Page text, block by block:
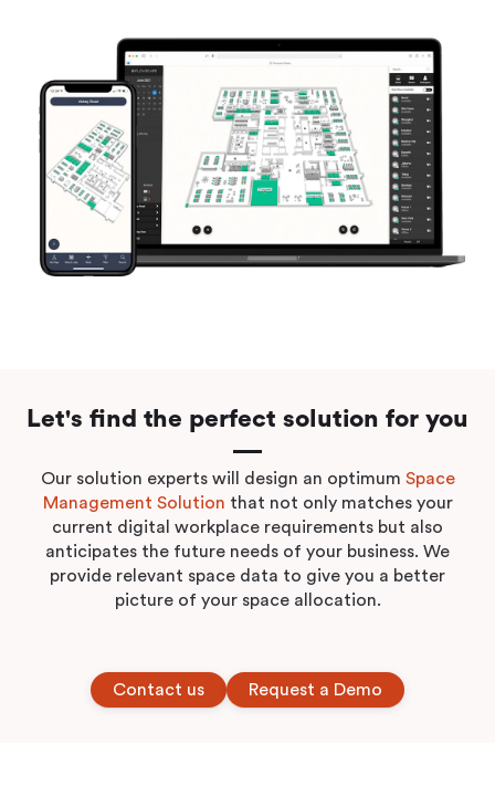
Let's find the perfect solution for you
Our solution experts will design an optimum Space
Management Solution that not only matches your
current digital workplace requirements but also
anticipates the future needs of your business. We
provide relevant space data to give you a better
picture of your space allocation.
Contact us Request a Demo